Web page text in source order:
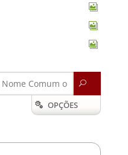
U
 OPÇÕES